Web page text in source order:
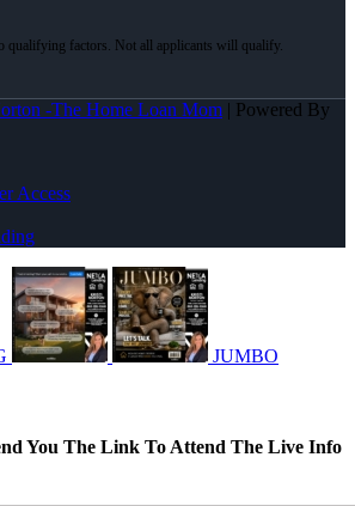
-The Home Loan Mom | Powered By
Access
JUMBO
You The Link To Attend The Live Info